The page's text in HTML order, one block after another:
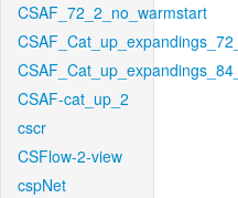
CSAF_72_2_no_warmstart
CSAF-cat_up_2
cscr
CSFlow-2-view
cspNet